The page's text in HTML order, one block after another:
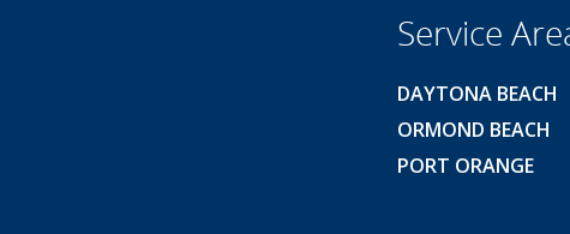
Service
DAYTONA BEACH
ORMOND BEACH
PORT ORANGE